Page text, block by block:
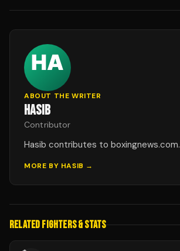
ABOUT THE WRITER
HASIB
Contributor
Hasib contributes to boxingnews.com.
MORE BY HASIB →
RELATED FIGHTERS & STATS